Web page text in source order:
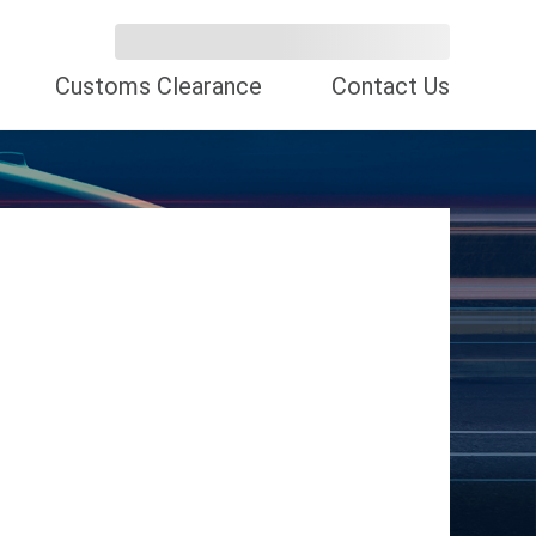
Customs Clearance Contact Us